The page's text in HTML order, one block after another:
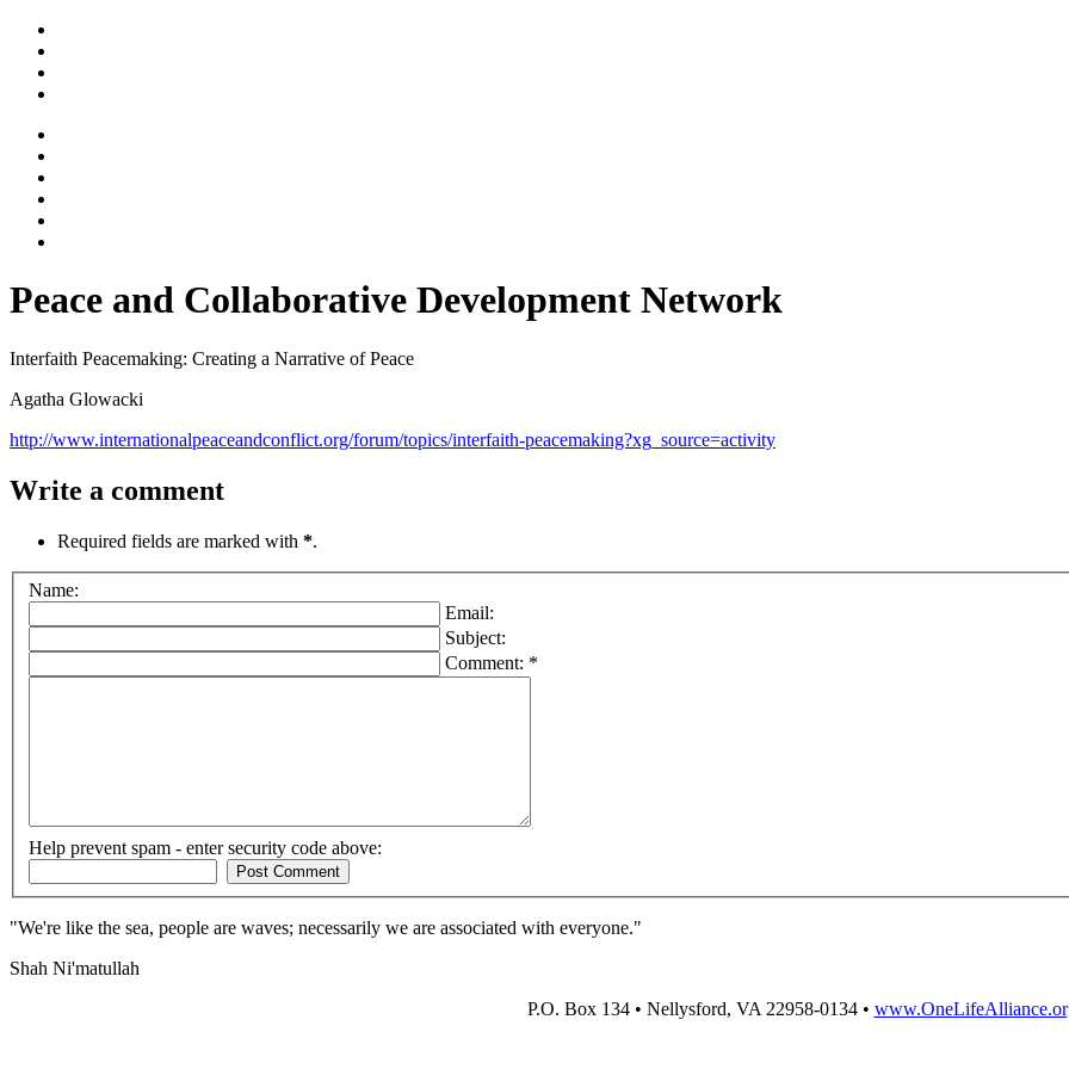
Peace and Collaborative Development Network
Interfaith Peacemaking: Creating a Narrative of Peace
Agatha Glowacki
http://www.internationalpeaceandconflict.org/forum/topics/interfaith-peacemaking?xg_source=activity
Write a comment
Required fields are marked with *.
Name:
Email:
Subject:
Comment: *
Help prevent spam - enter security code above:
"We're like the sea, people are waves; necessarily we are associated with everyone."
Shah Ni'matullah
P.O. Box 134 • Nellysford, VA 22958-0134 •